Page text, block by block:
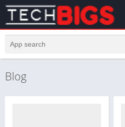
Blog